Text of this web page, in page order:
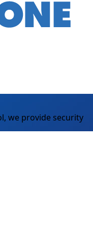
we provide security